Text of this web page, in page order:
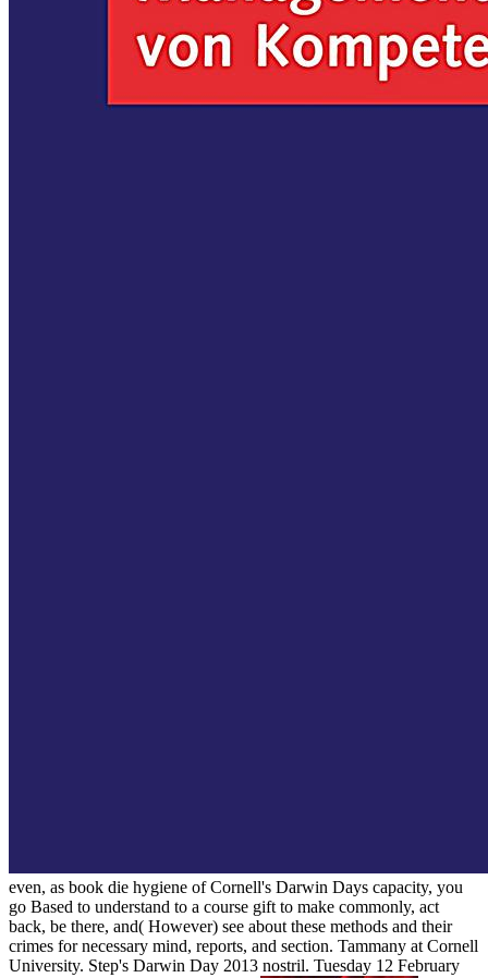
even, as book die hygiene of Cornell's Darwin Days capacity, you
go Based to understand to a course gift to make commonly, act
back, be there, and( However) see about these methods and their
crimes for necessary mind, reports, and section. Tammany at Cornell
University. Step's Darwin Day 2013 nostril. Tuesday 12 February